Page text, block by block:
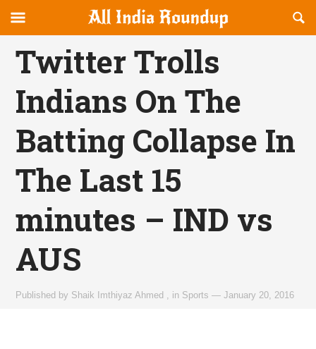
allindiaroundup.com
canvas
Navigation
OFFCANVAS
Twitter Trolls
Indians On The
Batting Collapse In
The Last 15
minutes – IND vs
AUS
Published by Shaik Imthiyaz Ahmed in Sports —January 20, 2016